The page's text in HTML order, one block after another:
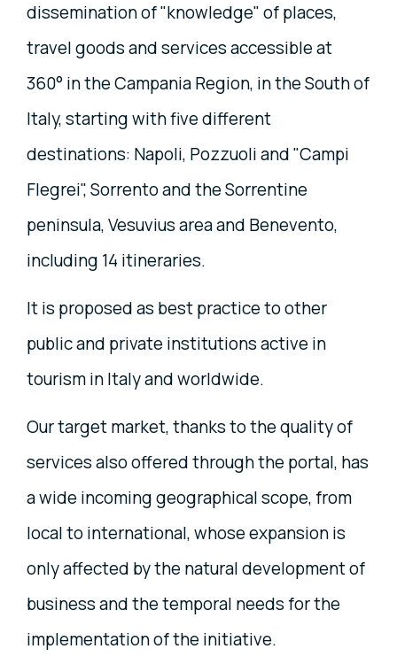
dissemination of "knowledge" of places,
travel goods and services accessible at
360° in the Campania Region, in the South of
Italy, starting with five different
destinations: Napoli, Pozzuoli and "Campi
Flegrei", Sorrento and the Sorrentine
peninsula, Vesuvius area and Benevento,
including 14 itineraries.
It is proposed as best practice to other
public and private institutions active in
tourism in Italy and worldwide.
Our target market, thanks to the quality of
services also offered through the portal, has
a wide incoming geographical scope, from
local to international, whose expansion is
only affected by the natural development of
business and the temporal needs for the
implementation of the initiative.